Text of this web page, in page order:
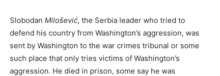
Slobodan Milošević, the Serbia leader who tried to
defend his country from Washington’s aggression, was
sent by Washington to the war crimes tribunal or some
such place that only tries victims of Washington’s
aggression. He died in prison, some say he was